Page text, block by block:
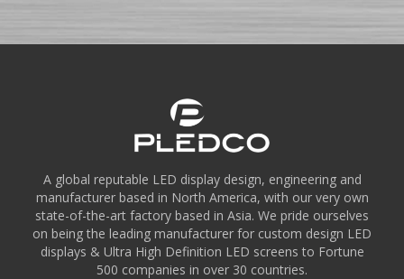
A global reputable LED display design, engineering and
manufacturer based in North America, with our very own
state-of-the-art factory based in Asia. We pride ourselves
on being the leading manufacturer for custom design LED
displays & Ultra High Definition LED screens to Fortune
500 companies in over 30 countries.